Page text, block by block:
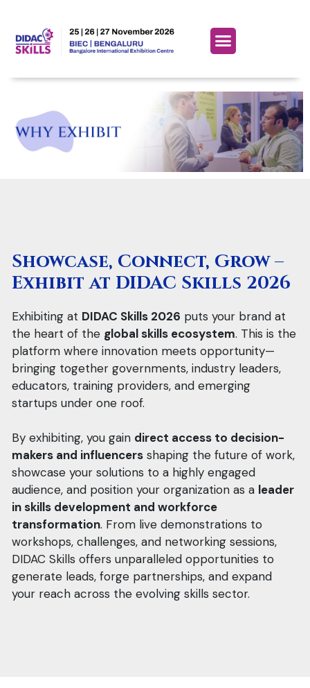
Showcase, Connect, Grow –
Exhibit at DIDAC Skills 2026
Exhibiting at DIDAC Skills 2026 puts your brand at
the heart of the global skills ecosystem. This is the
platform where innovation meets opportunity—
bringing together governments, industry leaders,
educators, training providers, and emerging
startups under one roof.
By exhibiting, you gain direct access to decision-
makers and influencers shaping the future of work,
showcase your solutions to a highly engaged
audience, and position your organization as a leader
in skills development and workforce
transformation. From live demonstrations to
workshops, challenges, and networking sessions,
DIDAC Skills offers unparalleled opportunities to
generate leads, forge partnerships, and expand
your reach across the evolving skills sector.